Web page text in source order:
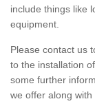
include things like
equipment.
Please contact us
to the installation
some further
we offer along with